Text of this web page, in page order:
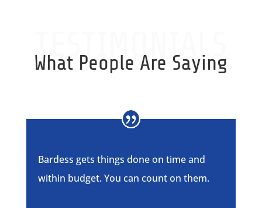
TESTIMONIALS
What People Are Saying
Bardess gets things done on time and
within budget. You can count on them.